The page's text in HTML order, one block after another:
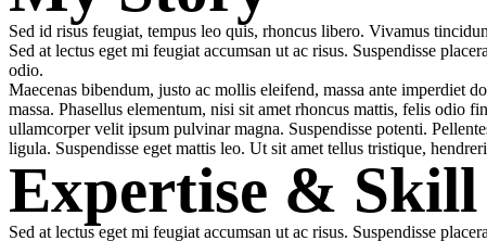
Sed id risus feugiat, tempus leo quis, rhoncus libero. Vivamus
Sed at lectus eget mi feugiat accumsan ut ac risus. Suspendisse
odio.
Maecenas bibendum, justo ac mollis eleifend, massa ante imperdiet
massa. Phasellus elementum, nisi sit amet rhoncus mattis, felis odio
ullamcorper velit ipsum pulvinar magna. Suspendisse potenti.
ligula. Suspendisse eget mattis leo. Ut sit amet tellus tristique,
Expertise & Skill
Sed at lectus eget mi feugiat accumsan ut ac risus. Suspendisse